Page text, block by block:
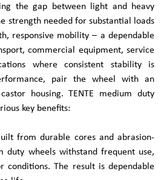
the gap between light and heavy
strength needed for substantial loads
responsive mobility – a dependable
commercial equipment, service
where consistent stability is
pair the wheel with an
housing. TENTE medium duty
key benefits:
from durable cores and abrasion-
duty wheels withstand frequent use,
conditions. The result is dependable